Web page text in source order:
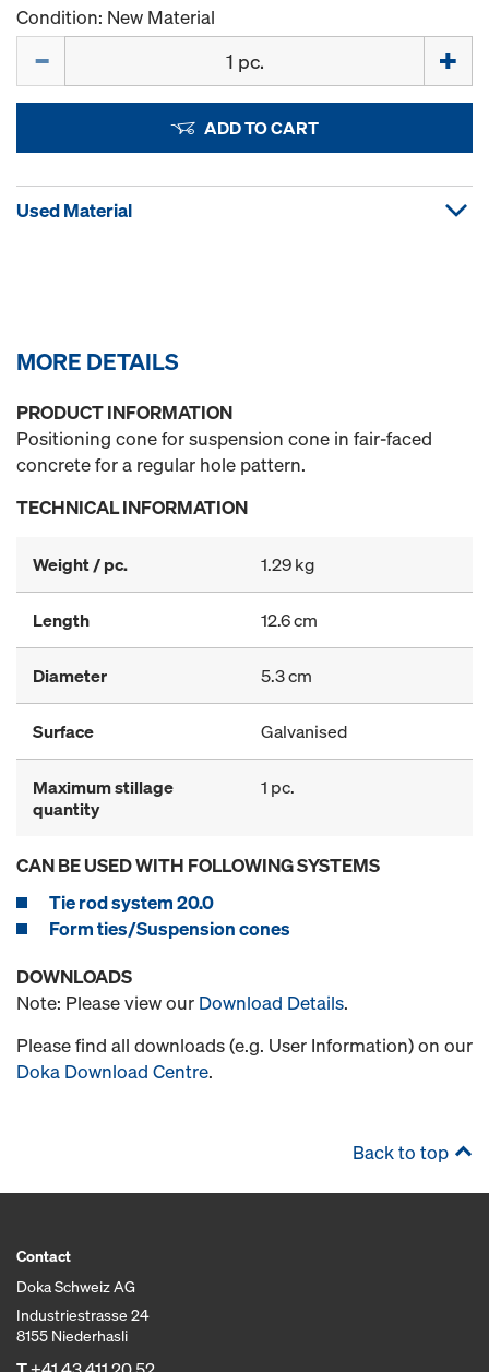
Condition: New Material
ADD TO CART
Used Material
MORE DETAILS
PRODUCT INFORMATION
Positioning cone for suspension cone in fair-faced
concrete for a regular hole pattern.
TECHNICAL INFORMATION
Weight / pc. 1.29 kg
Length 12.6 cm
Diameter 5.3 cm
Surface Galvanised
Maximum stillage
quantity
1 pc.
CAN BE USED WITH FOLLOWING SYSTEMS
Tie rod system 20.0
Form ties/Suspension cones
DOWNLOADS
Note: Please view our Download Details.
Please find all downloads (e.g. User Information) on our
Doka Download Centre.
Back to top
Contact
Doka Schweiz AG
Industriestrasse 24
8155 Niederhasli